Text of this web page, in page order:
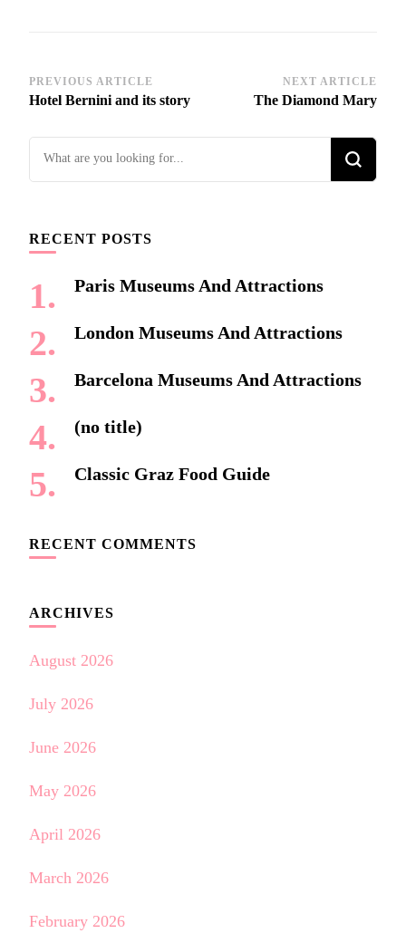
Post
Navigation
PREVIOUS ARTICLE
Hotel Bernini and its story
NEXT ARTICLE
The Diamond Mary
Looking
RECENT POSTS
Paris Museums And Attractions
London Museums And Attractions
Barcelona Museums And Attractions
(no title)
Classic Graz Food Guide
RECENT COMMENTS
ARCHIVES
August 2026
July 2026
June 2026
May 2026
April 2026
March 2026
February 2026